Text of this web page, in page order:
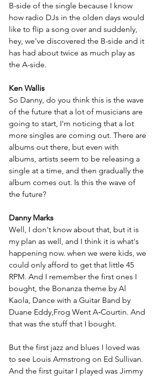
B-side of the single because I know
how radio DJs in the olden days would
like to flip a song over and suddenly,
hey, we've discovered the B-side and it
has had about twice as much play as
the A-side.
Ken Wallis
So Danny, do you think this is the wave
of the future that a lot of musicians are
going to start, I'm noticing that a lot
more singles are coming out. There are
albums out there, but even with
albums, artists seem to be releasing a
single at a time, and then gradually the
album comes out. Is this the wave of
the future?
Danny Marks
Well, I don't know about that, but it is
my plan as well, and I think it is what's
happening now. when we were kids, we
could only afford to get that little 45
RPM. And I remember the first ones I
bought, the Bonanza theme by Al
Kaola, Dance with a Guitar Band by
Duane Eddy,Frog Went A‑Courtin. And
that was the stuff that I bought.
But the first jazz and blues I loved was
to see Louis Armstrong on Ed Sullivan.
And the first guitar I played was Jimmy